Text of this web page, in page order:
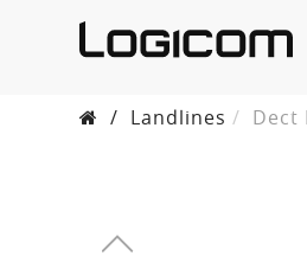
/ Landlines Dect